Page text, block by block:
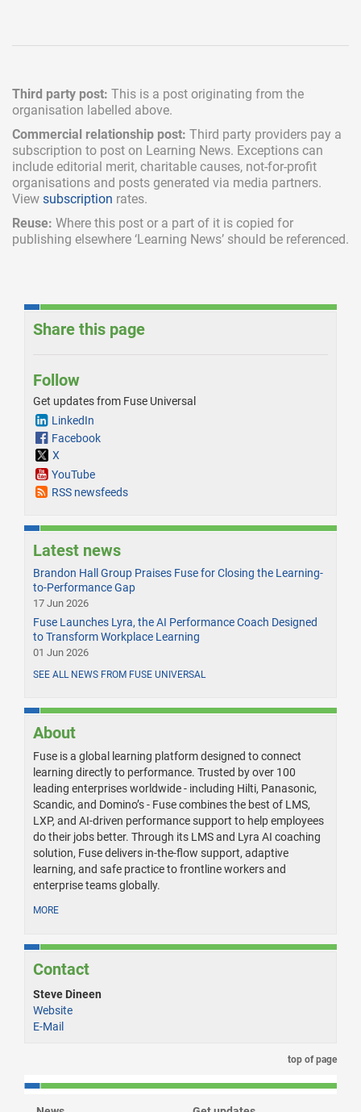
Third party post: This is a post originating from the
organisation labelled above.
Commercial relationship post: Third party providers pay a
subscription to post on Learning News. Exceptions can
include editorial merit, charitable causes, not-for-profit
organisations and posts generated via media partners.
View subscription rates.
Reuse: Where this post or a part of it is copied for
publishing elsewhere ‘Learning News’ should be referenced.
Share this page
Follow
Get updates from Fuse Universal
LinkedIn
Facebook
X
YouTube
RSS newsfeeds
Latest news
Brandon Hall Group Praises Fuse for Closing the Learning-
to-Performance Gap
17 Jun 2026
Fuse Launches Lyra, the AI Performance Coach Designed
to Transform Workplace Learning
01 Jun 2026
SEE ALL NEWS FROM FUSE UNIVERSAL
About
Fuse is a global learning platform designed to connect
learning directly to performance. Trusted by over 100
leading enterprises worldwide - including Hilti, Panasonic,
Scandic, and Domino’s - Fuse combines the best of LMS,
LXP, and AI-driven performance support to help employees
do their jobs better. Through its LMS and Lyra AI coaching
solution, Fuse delivers in-the-flow support, adaptive
learning, and safe practice to frontline workers and
enterprise teams globally.
MORE
Contact
Steve Dineen
Website
E-Mail
top of page